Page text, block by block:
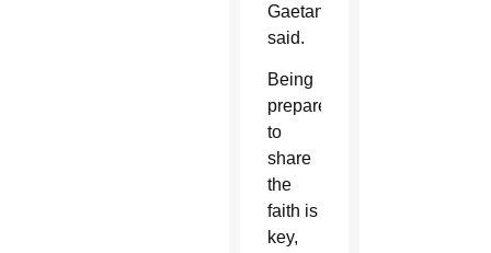
Gaetano
said.
Being
prepared
to
share
the
faith is
key,